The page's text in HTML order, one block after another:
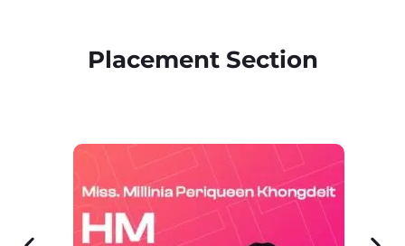
Placement Section